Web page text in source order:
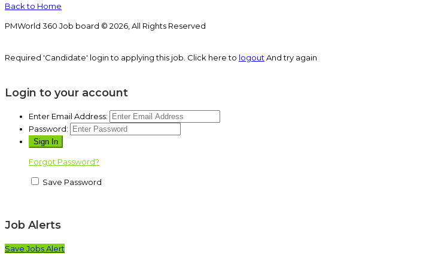
Back to Home
PMWorld 360 Job board © 2026, All Rights Reserved
Required 'Candidate' login to applying this job. Click here to logout And try again
Login to your account
Enter Email Address:
Password:
Forgot Password?
Save Password
Job Alerts
Save Jobs Alert